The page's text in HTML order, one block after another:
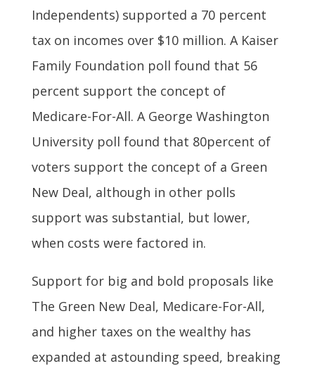
Independents) supported a 70 percent
tax on incomes over $10 million. A Kaiser
Family Foundation poll found that 56
percent support the concept of
Medicare-For-All. A George Washington
University poll found that 80percent of
voters support the concept of a Green
New Deal, although in other polls
support was substantial, but lower,
when costs were factored in.
Support for big and bold proposals like
The Green New Deal, Medicare-For-All,
and higher taxes on the wealthy has
expanded at astounding speed, breaking